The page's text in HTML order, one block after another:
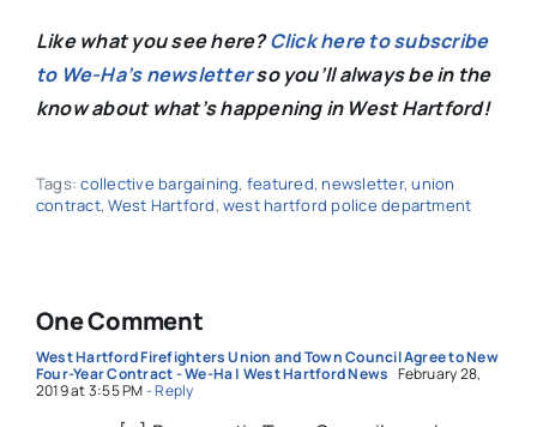
Like what you see here?Click here to subscribe
to We-Ha’s newsletterso you’ll always be in the
know about what’s happening in West Hartford!
Tags:collective bargaining, featured, newsletter,union
contract,West Hartford, west hartford police department
One Comment
West Hartford Firefighters Union and Town Council Agree to New
Four-Year Contract - We-Ha | West Hartford News February 28,
2019 at 3:55 PM- Reply